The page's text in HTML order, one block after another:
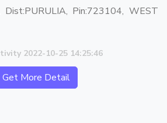
Dist:PURULIA, Pin:723104, WEST
2022-10-25 14:25:46
Get More Detail